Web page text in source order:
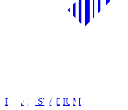
PEACE STADIUM